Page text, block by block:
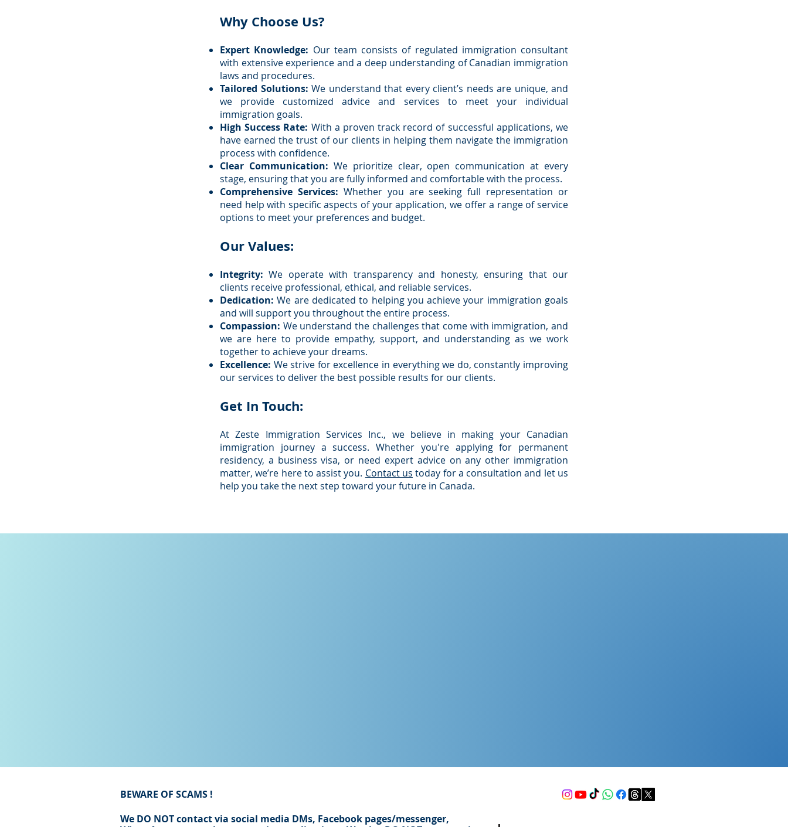
Why Choose Us?
Expert Knowledge: Our team consists of regulated immigration consultant
with extensive experience and a deep understanding of Canadian immigration
laws and procedures.
Tailored Solutions: We understand that every client’s needs are unique, and
we provide customized advice and services to meet your individual
immigration goals.
High Success Rate: With a proven track record of successful applications, we
have earned the trust of our clients in helping them navigate the immigration
process with confidence.
Clear Communication: We prioritize clear, open communication at every
stage, ensuring that you are fully informed and comfortable with the process.
Comprehensive Services: Whether you are seeking full representation or
need help with specific aspects of your application, we offer a range of service
options to meet your preferences and budget.
Our Values:
Integrity: We operate with transparency and honesty, ensuring that our
clients receive professional, ethical, and reliable services.
Dedication: We are dedicated to helping you achieve your immigration goals
and will support you throughout the entire process.
Compassion: We understand the challenges that come with immigration, and
we are here to provide empathy, support, and understanding as we work
together to achieve your dreams.
Excellence: We strive for excellence in everything we do, constantly improving
our services to deliver the best possible results for our clients.
Get In Touch:
At Zeste Immigration Services Inc., we believe in making your Canadian
immigration journey a success. Whether you're applying for permanent
residency, a business visa, or need expert advice on any other immigration
matter, we’re here to assist you. Contact us today for a consultation and let us
help you take the next step toward your future in Canada.
BEWARE OF SCAMS !
We DO NOT contact via social media DMs, Facebook pages/messenger,